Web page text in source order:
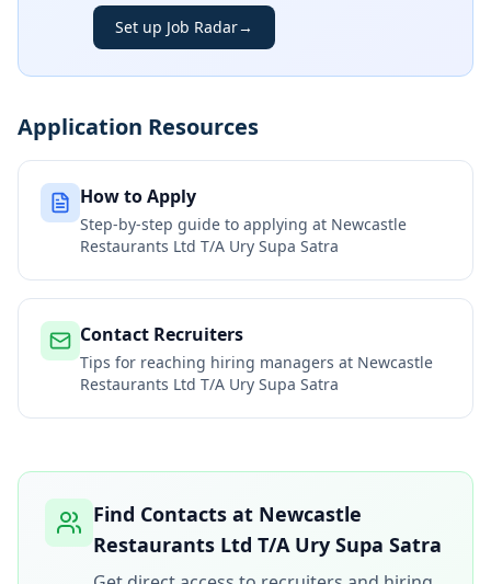
Set up Job Radar→
Application Resources
How to Apply
Step-by-step guide to applying at Newcastle
Restaurants Ltd T/A Ury Supa Satra
Contact Recruiters
Tips for reaching hiring managers at Newcastle
Restaurants Ltd T/A Ury Supa Satra
Find Contacts at Newcastle
Restaurants Ltd T/A Ury Supa Satra